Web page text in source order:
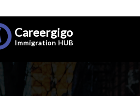
Careergigo
Immigration HUB